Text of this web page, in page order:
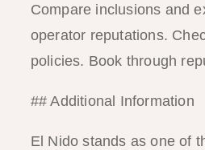
Compare inclusions and
operator reputations.
policies. Book through
## Additional Information
El Nido stands as one of